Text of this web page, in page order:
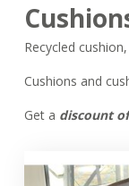
Recycled
Cushions and
Get a discount